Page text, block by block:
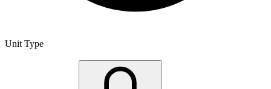
Unit Type